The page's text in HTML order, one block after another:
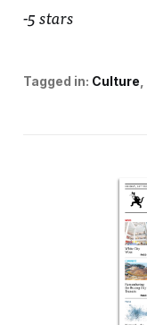
-5 stars
Tagged in: Culture